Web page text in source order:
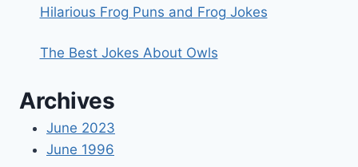
Hilarious Frog Puns and Frog Jokes
The Best Jokes About Owls
Archives
June 2023
June 1996